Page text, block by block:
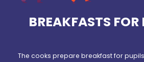
BREAKFASTS FOR
The cooks prepare breakfast for